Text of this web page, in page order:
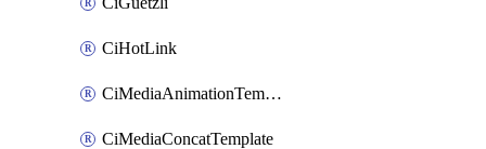
CiHotLink
CiMediaAnimationTemplate
CiMediaConcatTemplate